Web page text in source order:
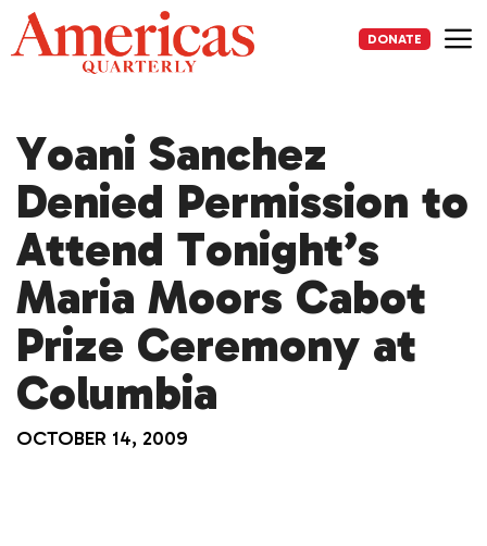
Skip
to
content
DONATE
Yoani Sanchez
Denied Permission to
Attend Tonight’s
Maria Moors Cabot
Prize Ceremony at
Columbia
OCTOBER 14, 2009